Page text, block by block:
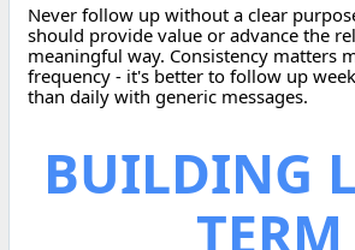
Never follow up without a clear
should provide value or advance the
meaningful way. Consistency matters
frequency - it's better to follow up
than daily with generic messages.
BUILDING
TERM